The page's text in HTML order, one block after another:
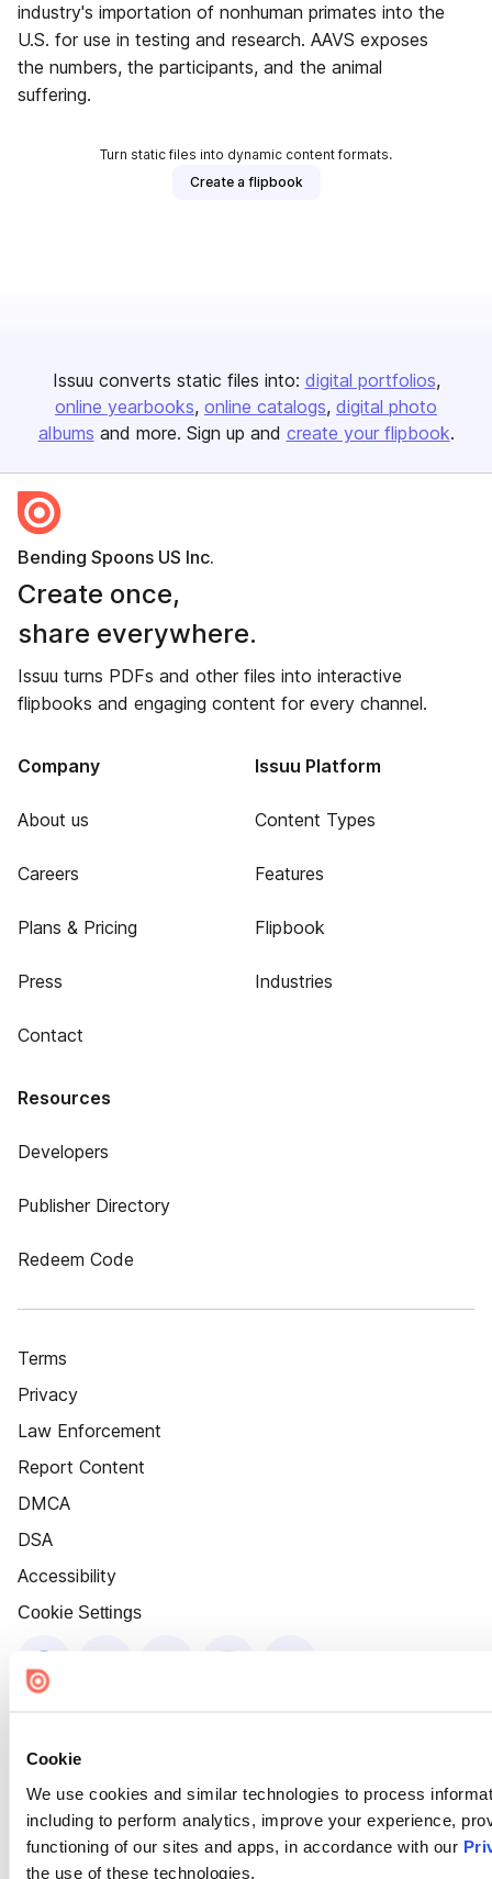
Cookie
We use cookies and similar technologies to process
including to perform analytics, improve your experience,
functioning of our sites and apps, in accordance with our
the use of these technologies.
industry's importation of nonhuman primates into the
U.S. for use in testing and research. AAVS exposes
the numbers, the participants, and the animal
suffering.
Turn static files into dynamic content formats.
Create a flipbook
Issuu converts static files into: digital portfolios
online yearbooks online catalogs digital photo
albums and more. Sign up and create your flipbook.
Bending Spoons US Inc.
Create once,
share everywhere.
Issuu turns PDFs and other files into interactive
flipbooks and engaging content for every channel.
Company
About us
Careers
Plans & Pricing
Press
Contact
Issuu Platform
Content Types
Features
Flipbook
Industries
Resources
Developers
Publisher Directory
Redeem Code
Terms
Privacy
Law Enforcement
Report Content
DMCA
DSA
Accessibility
Cookie Settings